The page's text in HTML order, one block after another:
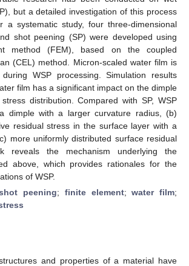
but a detailed investigation of this process
a systematic study, four three-dimensional
shot peening (SP) were developed using
method (FEM), based on the coupled
(CEL) method. Micron-scaled water film is
WSP processing. Simulation results
film has a significant impact on the dimple
distribution. Compared with SP, WSP
dimple with a larger curvature radius, (b)
residual stress in the surface layer with a
more uniformly distributed surface residual
reveals the mechanism underlying the
above, which provides rationales for the
of WSP.
peening; finite element;water film;
and properties of a material have